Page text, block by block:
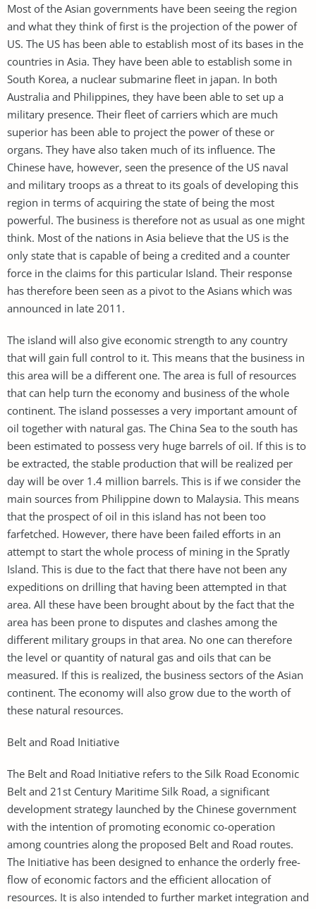
Most of the Asian governments have been seeing the region
and what they think of first is the projection of the power of
US. The US has been able to establish most of its bases in the
countries in Asia. They have been able to establish some in
South Korea, a nuclear submarine fleet in japan. In both
Australia and Philippines, they have been able to set up a
military presence. Their fleet of carriers which are much
superior has been able to project the power of these or
organs. They have also taken much of its influence. The
Chinese have, however, seen the presence of the US naval
and military troops as a threat to its goals of developing this
region in terms of acquiring the state of being the most
powerful. The business is therefore not as usual as one might
think. Most of the nations in Asia believe that the US is the
only state that is capable of being a credited and a counter
force in the claims for this particular Island. Their response
has therefore been seen as a pivot to the Asians which was
announced in late 2011.
The island will also give economic strength to any country
that will gain full control to it. This means that the business in
this area will be a different one. The area is full of resources
that can help turn the economy and business of the whole
continent. The island possesses a very important amount of
oil together with natural gas. The China Sea to the south has
been estimated to possess very huge barrels of oil. If this is to
be extracted, the stable production that will be realized per
day will be over 1.4 million barrels. This is if we consider the
main sources from Philippine down to Malaysia. This means
that the prospect of oil in this island has not been too
farfetched. However, there have been failed efforts in an
attempt to start the whole process of mining in the Spratly
Island. This is due to the fact that there have not been any
expeditions on drilling that having been attempted in that
area. All these have been brought about by the fact that the
area has been prone to disputes and clashes among the
different military groups in that area. No one can therefore
the level or quantity of natural gas and oils that can be
measured. If this is realized, the business sectors of the Asian
continent. The economy will also grow due to the worth of
these natural resources.
Belt and Road Initiative
The Belt and Road Initiative refers to the Silk Road Economic
Belt and 21st Century Maritime Silk Road, a significant
development strategy launched by the Chinese government
with the intention of promoting economic co-operation
among countries along the proposed Belt and Road routes.
The Initiative has been designed to enhance the orderly free-
flow of economic factors and the efficient allocation of
resources. It is also intended to further market integration and